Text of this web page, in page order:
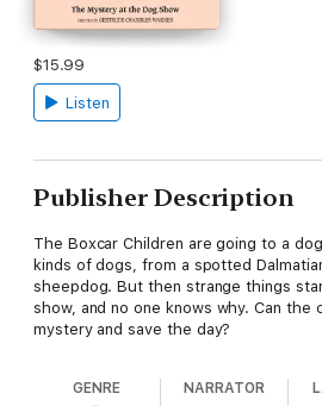
$15.99
Listen
Publisher Description
The Boxcar Children are going to a
kinds of dogs, from a spotted
sheepdog. But then strange things
show, and no one knows why. Can the
mystery and save the day?
GENRE NARRATOR